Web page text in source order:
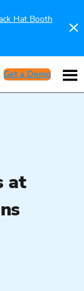
Hat Booth
Get a Demo
at